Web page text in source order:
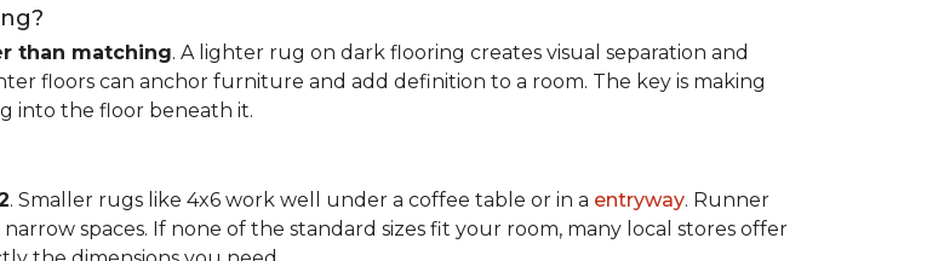
than matching. A lighter rug on dark flooring creates visual separation and
floors can anchor furniture and add definition to a room. The key is making
into the floor beneath it.
. Smaller rugs like 4x6 work well under a coffee table or in a entryway. Runner
spaces. If none of the standard sizes fit your room, many local stores offer